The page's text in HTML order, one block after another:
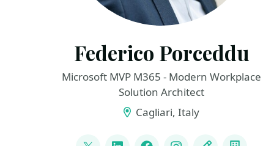
Federico Porceddu
Microsoft MVP M365 - Modern Workplace
Solution Architect
Cagliari, Italy
LINKS